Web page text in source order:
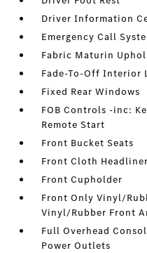
Driver Information
Emergency Call
Fabric Maturin
Fade-To-Off Interior
Fixed Rear Windows
FOB Controls -inc:
Remote Start
Front Bucket Seats
Front Cloth Headliner
Front Cupholder
Front Only Vinyl/
Vinyl/Rubber Front
Full Overhead
Power Outlets